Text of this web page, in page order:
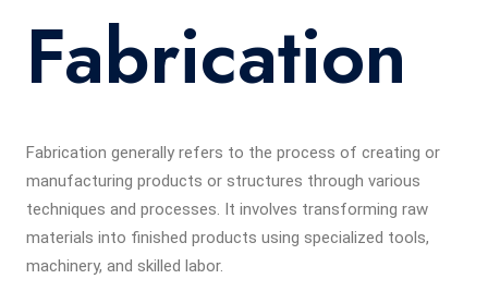
Fabrication
Fabrication generally refers to the process of creating or
manufacturing products or structures through various
techniques and processes. It involves transforming raw
materials into finished products using specialized tools,
machinery, and skilled labor.